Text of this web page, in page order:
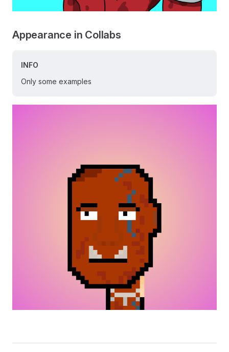
Appearance in Collabs
INFO
Only some examples